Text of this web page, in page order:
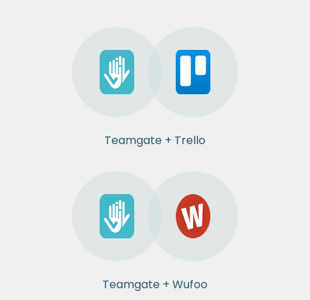
Teamgate + Trello
Teamgate + Wufoo